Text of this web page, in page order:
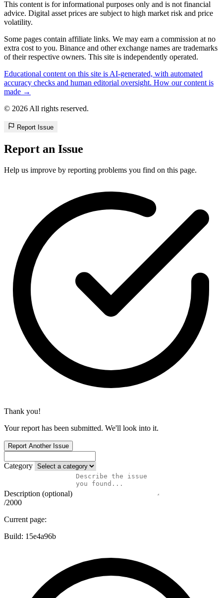
This content is for informational purposes only and is not financial
advice. Digital asset prices are subject to high market risk and price
volatility.
Some pages contain affiliate links. We may earn a commission at no
extra cost to you. Binance and other exchange names are trademarks
of their respective owners. This site is independently operated.
Educational content on this site is AI-generated, with automated
accuracy checks and human editorial oversight. How our content is
made →
© 2026 All rights reserved.
Report Issue
Report an Issue
Help us improve by reporting problems you find on this page.
Thank you!
Your report has been submitted. We'll look into it.
Report Another Issue
Category
Description (optional)
/2000
Current page:
Build: 15e4a96b